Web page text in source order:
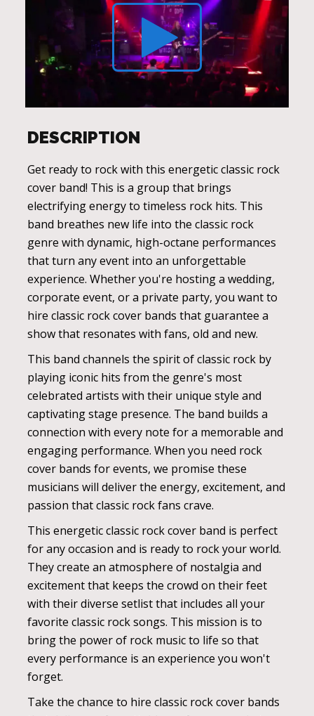
DESCRIPTION
Get ready to rock with this energetic classic rock
cover band! This is a group that brings
electrifying energy to timeless rock hits. This
band breathes new life into the classic rock
genre with dynamic, high-octane performances
that turn any event into an unforgettable
experience. Whether you're hosting a wedding,
corporate event, or a private party, you want to
hire classic rock cover bands that guarantee a
show that resonates with fans, old and new.
This band channels the spirit of classic rock by
playing iconic hits from the genre's most
celebrated artists with their unique style and
captivating stage presence. The band builds a
connection with every note for a memorable and
engaging performance. When you need rock
cover bands for events, we promise these
musicians will deliver the energy, excitement, and
passion that classic rock fans crave.
This energetic classic rock cover band is perfect
for any occasion and is ready to rock your world.
They create an atmosphere of nostalgia and
excitement that keeps the crowd on their feet
with their diverse setlist that includes all your
favorite classic rock songs. This mission is to
bring the power of rock music to life so that
every performance is an experience you won't
forget.
Take the chance to hire classic rock cover bands